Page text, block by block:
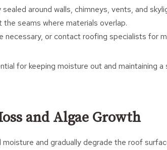
around walls, chimneys, vents, and
seams where materials overlap.
necessary, or contact roofing specialists for
for keeping moisture out and maintaining
and Algae Growth
moisture and gradually degrade the roof